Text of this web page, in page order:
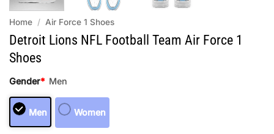
Home / Air Force 1 Shoes
Detroit Lions NFL Football Team Air Force 1
Shoes
Gender* Men
Men Women